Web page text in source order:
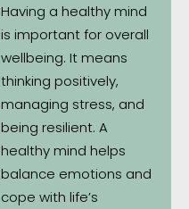
Having a healthy mind
is important for overall
wellbeing. It means
thinking positively,
managing stress, and
being resilient. A
healthy mind helps
balance emotions and
cope with life’s